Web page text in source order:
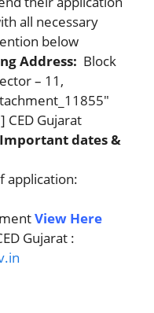
all necessary
below
Address: Block
– 11,
Gujarat
Important dates &
application:
View Here
Gujarat :